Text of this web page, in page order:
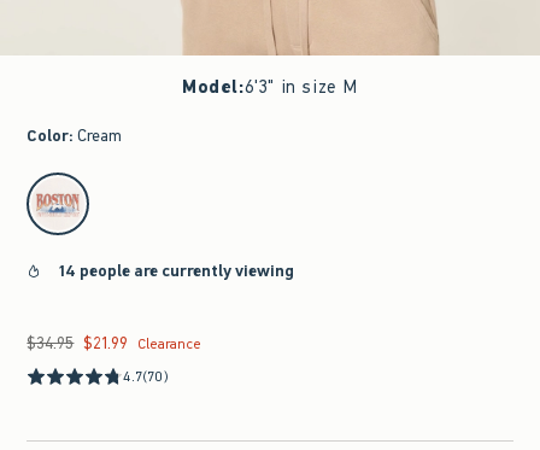
Model:6'3" in size M
Color: Cream
select color
14 people are currently viewing
Was $34.95, now $21.99
$34.95 $21.99
Clearance
4.7(70)